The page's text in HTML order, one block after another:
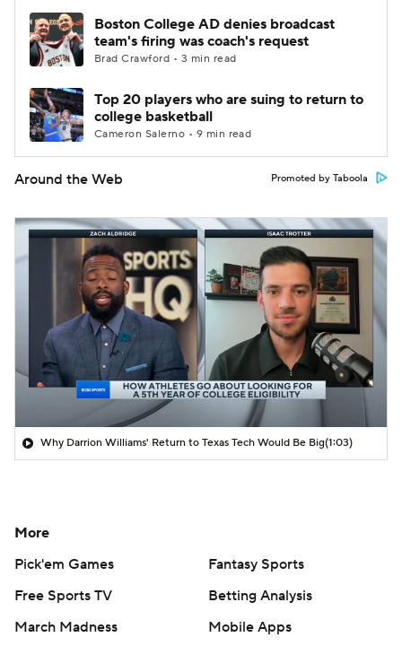
Boston College AD denies broadcast
team's firing was coach's request
Brad Crawford • 3 min read
Top 20 players who are suing to return to
college basketball
Cameron Salerno • 9 min read
Around the Web Promoted by Taboola
Why Darrion Williams' Return to Texas Tech Would Be Big(1:03)
More
Pick'em Games
Fantasy Sports
Free Sports TV
Betting Analysis
March Madness
Mobile Apps